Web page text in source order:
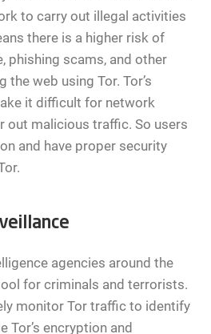
to carry out illegal activities
there is a higher risk of
phishing scams, and other
web using Tor. Tor’s
it difficult for network
out malicious traffic. So users
and have proper security
agencies around the
for criminals and terrorists.
monitor Tor traffic to identify
Tor’s encryption and